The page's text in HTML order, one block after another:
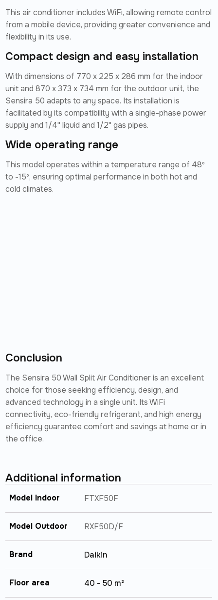
This air conditioner includes WiFi, allowing remote control
from a mobile device, providing greater convenience and
flexibility in its use.
Compact design and easy installation
With dimensions of 770 x 225 x 286 mm for the indoor
unit and 870 x 373 x 734 mm for the outdoor unit, the
Sensira 50 adapts to any space. Its installation is
facilitated by its compatibility with a single-phase power
supply and 1/4'' liquid and 1/2'' gas pipes.
Wide operating range
This model operates within a temperature range of 48º
to -15º, ensuring optimal performance in both hot and
cold climates.
Conclusion
The Sensira 50 Wall Split Air Conditioner is an excellent
choice for those seeking efficiency, design, and
advanced technology in a single unit. Its WiFi
connectivity, eco-friendly refrigerant, and high energy
efficiency guarantee comfort and savings at home or in
the office.
Additional information
Model Indoor FTXF50F
Model Outdoor RXF50D/F
Brand Daikin
Floor area 40 - 50 m²